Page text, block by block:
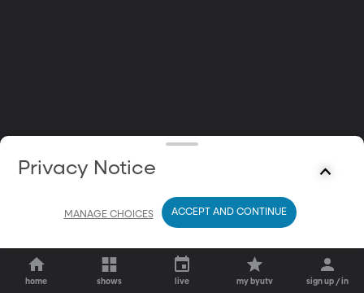
home shows live my byutv sign up / in
Privacy Notice
MANAGE CHOICES ACCEPT AND CONTINUE